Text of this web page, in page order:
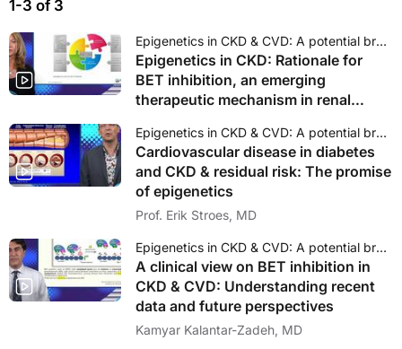
1-3 of 3
Epigenetics in CKD & CVD: A potential breakthrough therapy?
Epigenetics in CKD: Rationale for
BET inhibition, an emerging
therapeutic mechanism in renal
Epigenetics in CKD & CVD: A potential breakthrough therapy?
Cardiovascular disease in diabetes
and CKD & residual risk: The promise
of epigenetics
Prof. Erik Stroes, MD
Epigenetics in CKD & CVD: A potential breakthrough therapy?
A clinical view on BET inhibition in
CKD & CVD: Understanding recent
data and future perspectives
Kamyar Kalantar-Zadeh, MD